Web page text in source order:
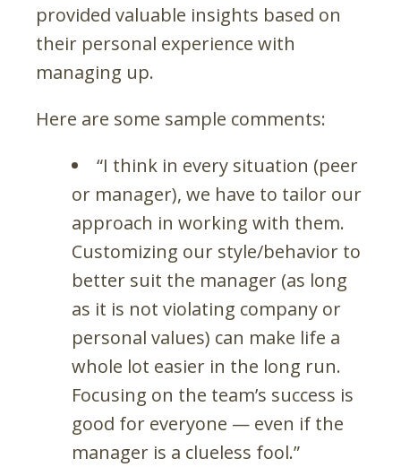
provided valuable insights based on
their personal experience with
managing up.
Here are some sample comments:
“I think in every situation (peer
or manager), we have to tailor our
approach in working with them.
Customizing our style/behavior to
better suit the manager (as long
as it is not violating company or
personal values) can make life a
whole lot easier in the long run.
Focusing on the team’s success is
good for everyone — even if the
manager is a clueless fool.”